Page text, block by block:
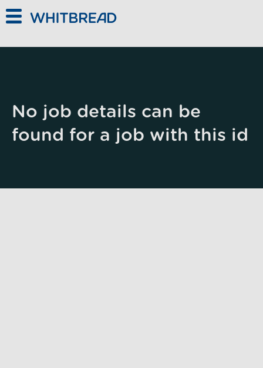
No job details can be
found for a job with this id